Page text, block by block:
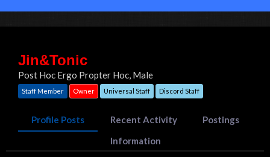
Jin&Tonic
Post Hoc Ergo Propter Hoc, Male
Staff Member Owner Universal Staff Discord Staff
Profile Posts Recent Activity
Postings
Information